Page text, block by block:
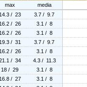
max media
14.3 / 23 3.7 / 9.7
16.2 / 26 3.1 / 8
16.2 / 26 3.1 / 8
19.3 / 31 3.7 / 9.7
16.2 / 26 3.1 / 8
/ 34 4.3 / 11.3
18 / 29 3.1 / 8
16.8 / 27 3.1 / 8